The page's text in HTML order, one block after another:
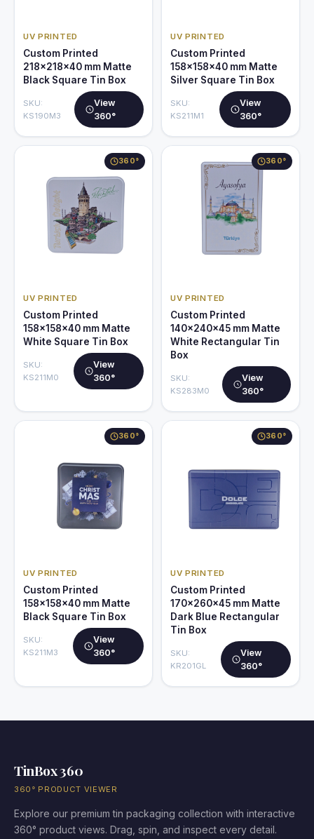
UV PRINTED
Custom Printed
218x218x40 mm Matte
Black Square Tin Box
SKU:
KS190M3
View
360°
UV PRINTED
Custom Printed
158x158x40 mm Matte
Silver Square Tin Box
SKU:
KS211M1
View
360°
360°
UV PRINTED
Custom Printed
158x158x40 mm Matte
White Square Tin Box
SKU:
KS211M0
View
360°
360°
UV PRINTED
Custom Printed
140x240x45 mm Matte
White Rectangular Tin
Box
SKU:
KS283M0
View
360°
360°
UV PRINTED
Custom Printed
158x158x40 mm Matte
Black Square Tin Box
SKU:
KS211M3
View
360°
360°
UV PRINTED
Custom Printed
170x260x45 mm Matte
Dark Blue Rectangular
Tin Box
SKU:
KR201GL
View
360°
TinBox 360
360° PRODUCT VIEWER
Explore our premium tin packaging collection with interactive
360° product views. Drag, spin, and inspect every detail.